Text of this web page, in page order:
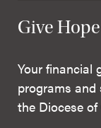
Give
Your financial
programs
the Diocese of